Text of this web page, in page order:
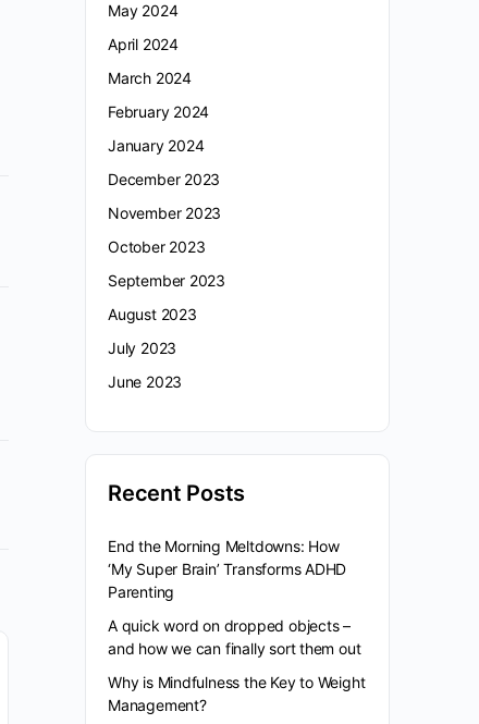
May 2024
April 2024
March 2024
February 2024
January 2024
December 2023
November 2023
October 2023
September 2023
August 2023
July 2023
June 2023
Recent Posts
End the Morning Meltdowns: How
‘My Super Brain’ Transforms ADHD
Parenting
A quick word on dropped objects –
and how we can finally sort them out
Why is Mindfulness the Key to Weight
Management?